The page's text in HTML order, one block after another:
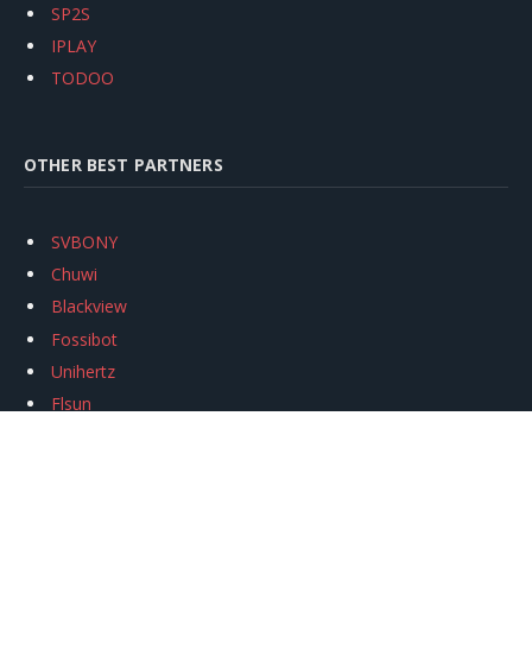
SP2S
IPLAY
TODOO
OTHER BEST PARTNERS
SVBONY
Chuwi
Blackview
Fossibot
Unihertz
Flsun